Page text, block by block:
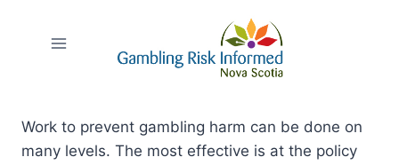
Work to prevent gambling harm can be done on
many levels. The most effective is at the policy